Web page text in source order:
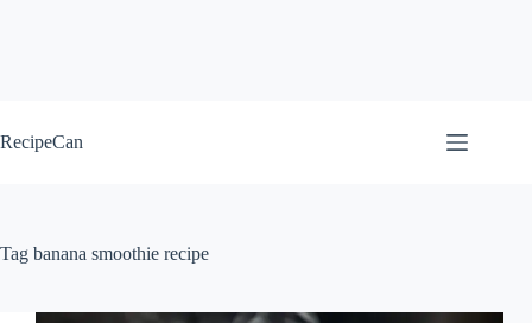
to
content
RecipeCan
Tag banana smoothie recipe